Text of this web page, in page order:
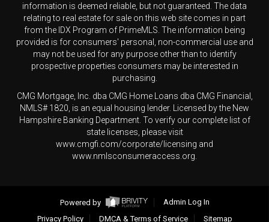
information is deemed reliable, but not guaranteed. The data
relating to real estate for sale on this web site comes in part
from the IDX Program of PrimeMLS. The information being
provided is for consumers' personal, non-commercial use and
may not be used for any purpose other than to identify
prospective properties consumers may be interested in
purchasing.
CMG Mortgage, Inc. dba CMG Home Loans dba CMG Financial,
NMLS# 1820, is an equal housing lender. Licensed by the New
Hampshire Banking Department. To verify our complete list of
state licenses, please visit
www.cmgfi.com/corporate/licensing and
www.nmlsconsumeraccess.org.
Powered by
Admin Log In
Privacy Policy
DMCA & Terms of Service Sitemap